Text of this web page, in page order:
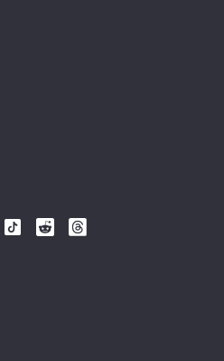
Follow
Follow
Follow